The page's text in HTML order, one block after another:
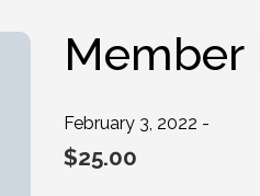
Member
February 3, 2022 -
$25.00